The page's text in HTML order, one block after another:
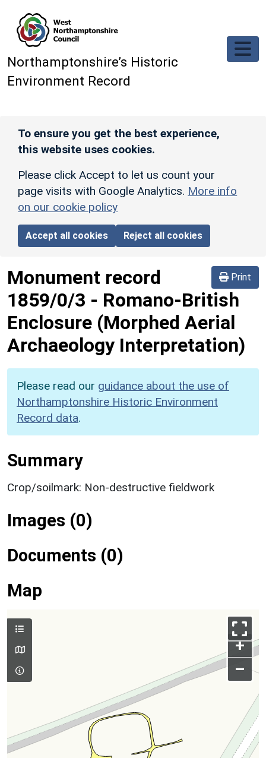
Northamptonshire’s Historic
Environment Record
To ensure you get the best experience,
this website uses cookies.
Please click Accept to let us count your
page visits with Google Analytics. More info
on our cookie policy
Accept all cookies Reject all cookies
Print
Monument record
1859/0/3 - Romano-British
Enclosure (Morphed Aerial
Archaeology Interpretation)
Please read our guidance about the use of
Northamptonshire Historic Environment
Record data.
Summary
Crop/soilmark: Non-destructive fieldwork
Images (0)
Documents (0)
Map
+
–